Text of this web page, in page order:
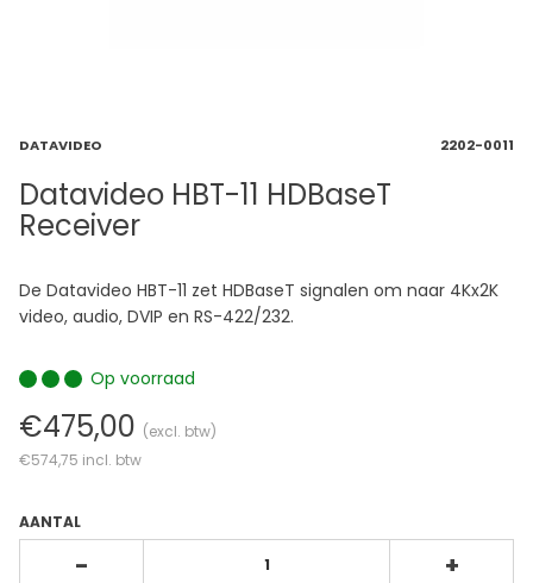
DATAVIDEO 2202-0011
Datavideo HBT-11 HDBaseT
Receiver
De Datavideo HBT-11 zet HDBaseT signalen om naar 4Kx2K
video, audio, DVIP en RS-422/232.
Op voorraad
€475,00 (excl. btw)
€574,75 incl. btw
AANTAL
- +